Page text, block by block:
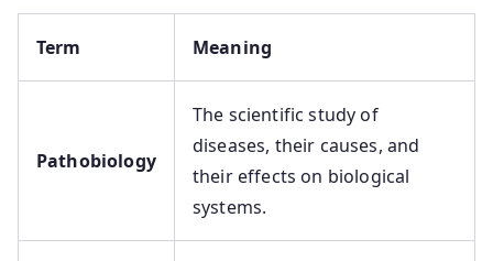
Term Meaning
Pathobiology
The scientific study of
diseases, their causes, and
their effects on biological
systems.